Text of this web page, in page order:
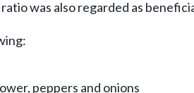
was also regarded as
peppers and onions